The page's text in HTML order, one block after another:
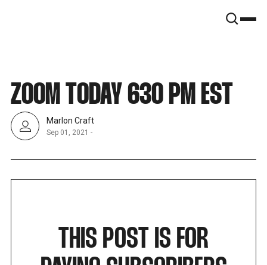
ZOOM TODAY 630 PM EST
Marlon Craft
Sep 01, 2021 -
THIS POST IS FOR